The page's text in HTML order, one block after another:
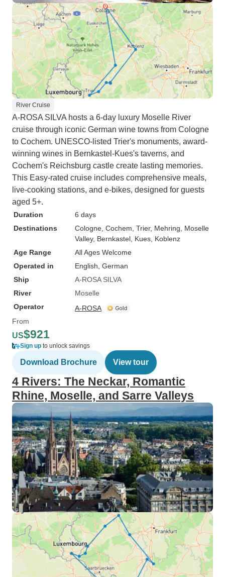
River Cruise
A-ROSA SILVA hosts a 6-day luxury Moselle River
cruise through iconic German wine towns from Cologne
to Cochem. UNESCO-listed Trier's monuments, award-
winning wines in Bernkastel-Kues's taverns, and
Cochem's Reichsburg castle create lasting memories.
This Easy-rated cruise includes comprehensive meals,
live-cooking stations, and e-bikes, designed for guests
aged 5+.
Duration
6 days
Destinations
Cologne , Cochem , Trier, Mehring , Moselle
Valley, Bernkastel , Kues , Koblenz
Age Range
All Ages Welcome
Operated in
English, German
Ship
A-ROSA SILVA
River
Moselle
Operator
A-ROSA
From
US$921
Sign up to unlock savings
Download Brochure View tour
4 Rivers: The Neckar, Romantic
Rhine, Moselle, and Sarre Valleys